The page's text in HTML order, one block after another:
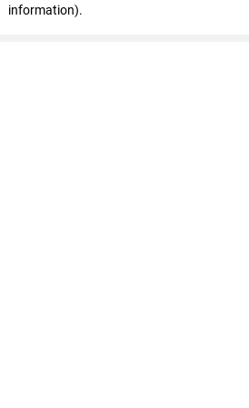
information).